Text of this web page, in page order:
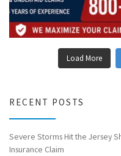
Load More
RECENT POSTS
Severe Storms Hit the Jersey
Insurance Claim